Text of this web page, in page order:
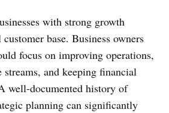
with strong growth
base. Business owners
focus on improving operations,
and keeping financial
well-documented history of
planning can significantly